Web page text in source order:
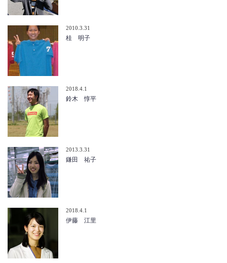
2010.3.31
桂 明子
2018.4.1
鈴木 惇平
2013.3.31
鎌田 祐子
2018.4.1
伊藤 江里